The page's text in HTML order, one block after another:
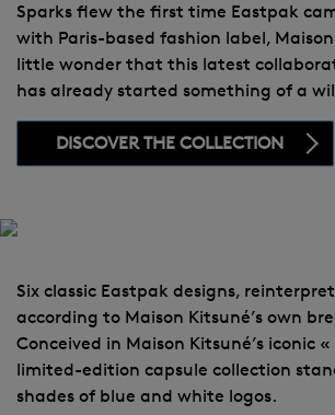
Sparks flew the first time Eastpak
with Paris-based fashion label, Maison
little wonder that this latest
has already started something of a
DISCOVER THE COLLECTION
Six classic Eastpak designs,
according to Maison Kitsuné’s own
Conceived in Maison Kitsuné’s iconic
limited-edition capsule collection
shades of blue and white logos.